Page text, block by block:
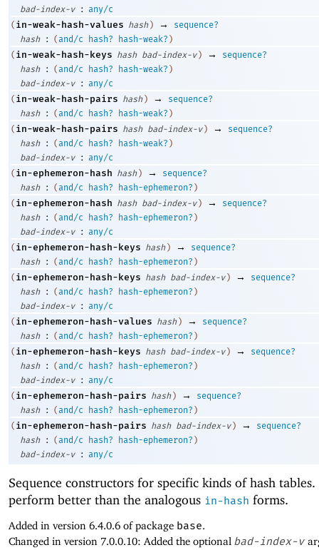
bad-index-v
: any/c
( in-weak-hash-values hash ) →
sequence?
hash
: (and/c hash? hash-weak? )
( in-weak-hash-keys hash bad-index-v ) →
sequence?
hash
: (and/c hash? hash-weak? )
bad-index-v
: any/c
( in-weak-hash-pairs hash ) →
sequence?
hash
: (and/c hash? hash-weak? )
( in-weak-hash-pairs hash bad-index-v ) →
sequence?
hash
: (and/c hash? hash-weak? )
bad-index-v
: any/c
( in-ephemeron-hash hash ) →
sequence?
hash
: (and/c hash? hash-ephemeron? )
( in-ephemeron-hash hash bad-index-v ) →
sequence?
hash
: ( and/c hash? hash-ephemeron? )
bad-index-v
: any/c
( in-ephemeron-hash-keys hash ) →
sequence?
hash
: (and/c hash? hash-ephemeron? )
( in-ephemeron-hash-keys hash bad-index-v ) →
sequence?
hash
: (and/c hash? hash-ephemeron? )
bad-index-v
: any/c
( in-ephemeron-hash-values hash ) →
sequence?
hash
: (and/c hash? hash-ephemeron? )
( in-ephemeron-hash-keys hash bad-index-v ) →
sequence?
hash
: ( and/c hash? hash-ephemeron? )
bad-index-v
: any/c
( in-ephemeron-hash-pairs hash ) →
sequence?
hash
: (and/c hash? hash-ephemeron? )
( in-ephemeron-hash-pairs hash bad-index-v ) →
sequence?
hash
: (and/c hash? hash-ephemeron? )
bad-index-v
: any/c
Sequence constructors for specific kinds of hash tables.
perform better than the analogous in-hash forms.
Added in version 6.4.0.6 of package base.
Changed in version 7.0.0.10: Added the optional bad-index-v